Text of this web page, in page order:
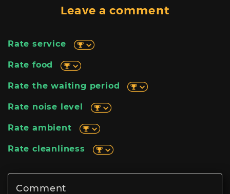
Leave a comment
Rate service
Rate food
Rate the waiting period
Rate noise level
Rate ambient
Rate cleanliness